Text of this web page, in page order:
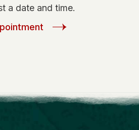
a date and time.